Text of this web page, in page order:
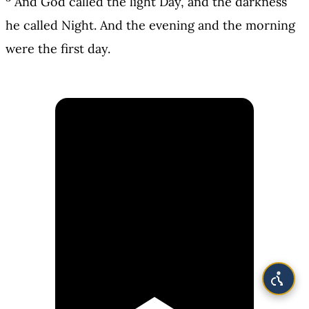
he called Night. And the evening and the morning
were the first day.